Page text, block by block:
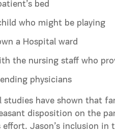
bed
who might be playing
a Hospital ward
the nursing staff who
physicians
studies have shown that
disposition on the
Jason’s inclusion in